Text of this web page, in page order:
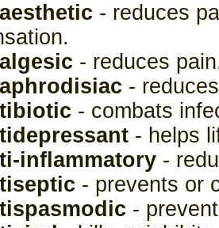
- reduces
- reduces
-
- combats
- helps
inflammatory -
- prevents or
-